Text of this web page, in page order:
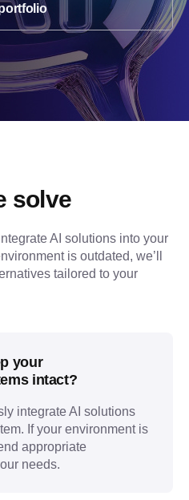
solve
AI solutions into your
is outdated, we’ll
tailored to your
your
intact?
integrate AI solutions
If your environment is
appropriate
needs.